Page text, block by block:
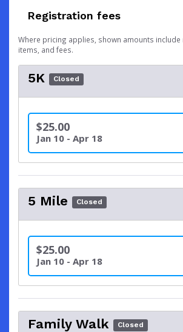
Registration fees
Where pricing applies, shown amounts include
items, and fees.
5K Closed
$25.00
Jan 10 - Apr 18
5 Mile Closed
$25.00
Jan 10 - Apr 18
Family Walk Closed